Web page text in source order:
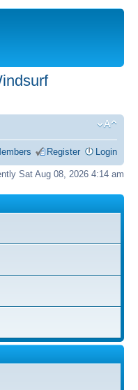
Register Login
Sat Aug 08, 2026 4:14 am